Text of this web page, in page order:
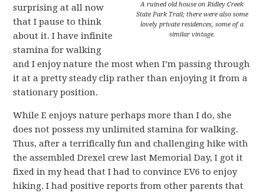
A ruined old house on Ridley Creek
State Park Trail; there were also some
lovely private residences, some of a
similar vintage.
surprising at all now
that I pause to think
about it. I have infinite
stamina for walking
and I enjoy nature the most when I’m passing through
it at a pretty steady clip rather than enjoying it from a
stationary position.
While E enjoys nature perhaps more than I do, she
does not possess my unlimited stamina for walking.
Thus, after a terrifically fun and challenging hike with
the assembled Drexel crew last Memorial Day, I got it
fixed in my head that I had to convince EV6 to enjoy
hiking. I had positive reports from other parents that